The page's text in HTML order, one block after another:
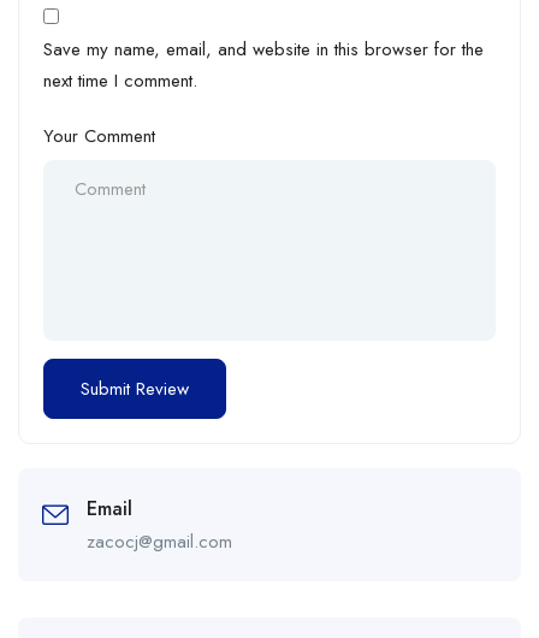
Save my name, email, and website in this browser for the
next time I comment.
Your Comment
Email
zacocj@gmail.com